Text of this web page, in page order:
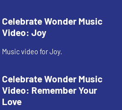
Celebrate Wonder Music
Video: Joy
Music video for Joy.
Celebrate Wonder Music
Video: Remember Your
Love